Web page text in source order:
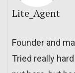
Lite_Agent
Founder and
Tried really